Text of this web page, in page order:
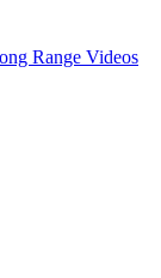
Range Videos